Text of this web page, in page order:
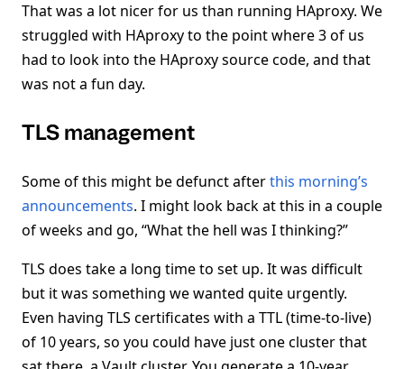
That was a lot nicer for us than running HAproxy. We
struggled with HAproxy to the point where 3 of us
had to look into the HAproxy source code, and that
was not a fun day.
TLS management
Some of this might be defunct afterthis morning’s
announcements. I might look back at this in a couple
of weeks and go, “What the hell was I thinking?”
TLS does take a long time to set up. It was difficult
but it was something we wanted quite urgently.
Even having TLS certificates with a TTL (time-to-live)
of 10 years, so you could have just one cluster that